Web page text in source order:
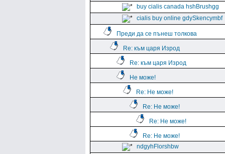
buy cialis canada hshBrushgg
cialis buy online gdySkencymbf
Преди да се пънеш толкова
Re: към царя Изрод
Re: към царя Изрод
Не може!
Re: Не може!
Re: Не може!
Re: Не може!
Re: Не може!
ndgyhFlorshbw